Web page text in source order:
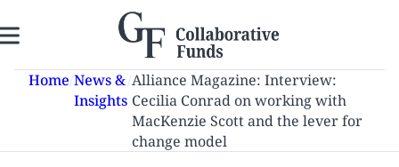
to
content
Home/News &
Insights
/Alliance Magazine: Interview:
Cecilia Conrad on working with
MacKenzie Scott and the lever for
change model